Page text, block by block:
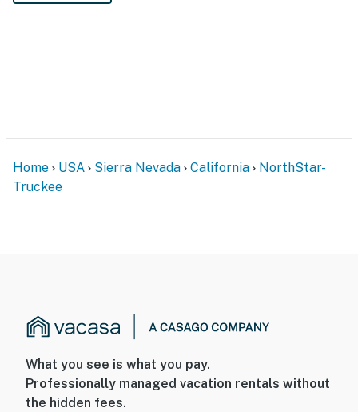
Home USA Sierra Nevada California
NorthStar-
Truckee
What you see is what you pay.
Professionally managed vacation rentals without
the hidden fees.